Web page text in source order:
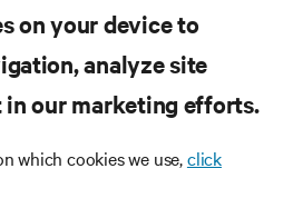
on your device to
analyze site
in our marketing efforts.
which cookies we use,click